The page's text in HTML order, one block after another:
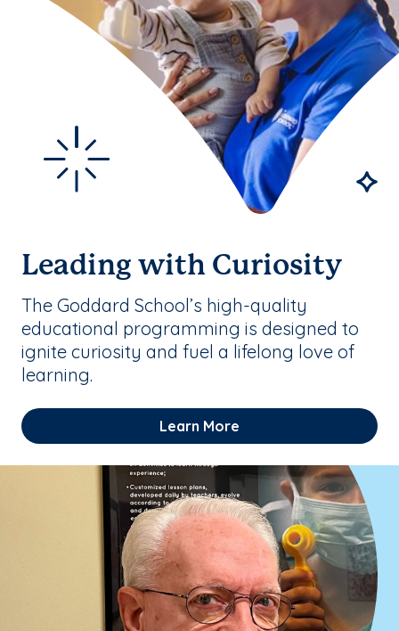
Leading with Curiosity
The Goddard School’s high-quality
educational programming is designed to
ignite curiosity and fuel a lifelong love of
learning.
Learn More